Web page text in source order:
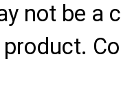
not be a